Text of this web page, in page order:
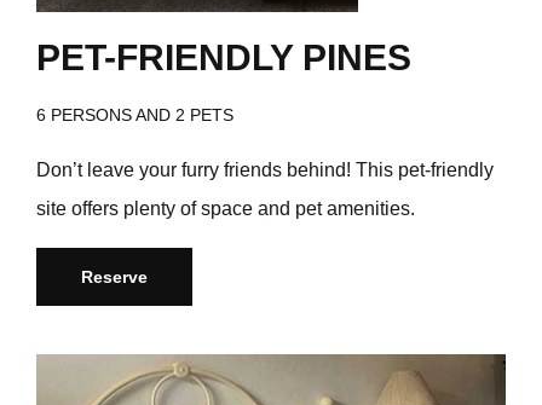
PET-FRIENDLY PINES
6 PERSONS AND 2 PETS
Don’t leave your furry friends behind! This pet-friendly
site offers plenty of space and pet amenities.
Reserve